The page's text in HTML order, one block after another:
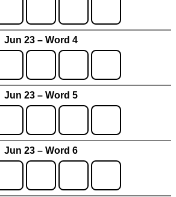
Jun 23 – Word 4
Jun 23 – Word 5
Jun 23 – Word 6